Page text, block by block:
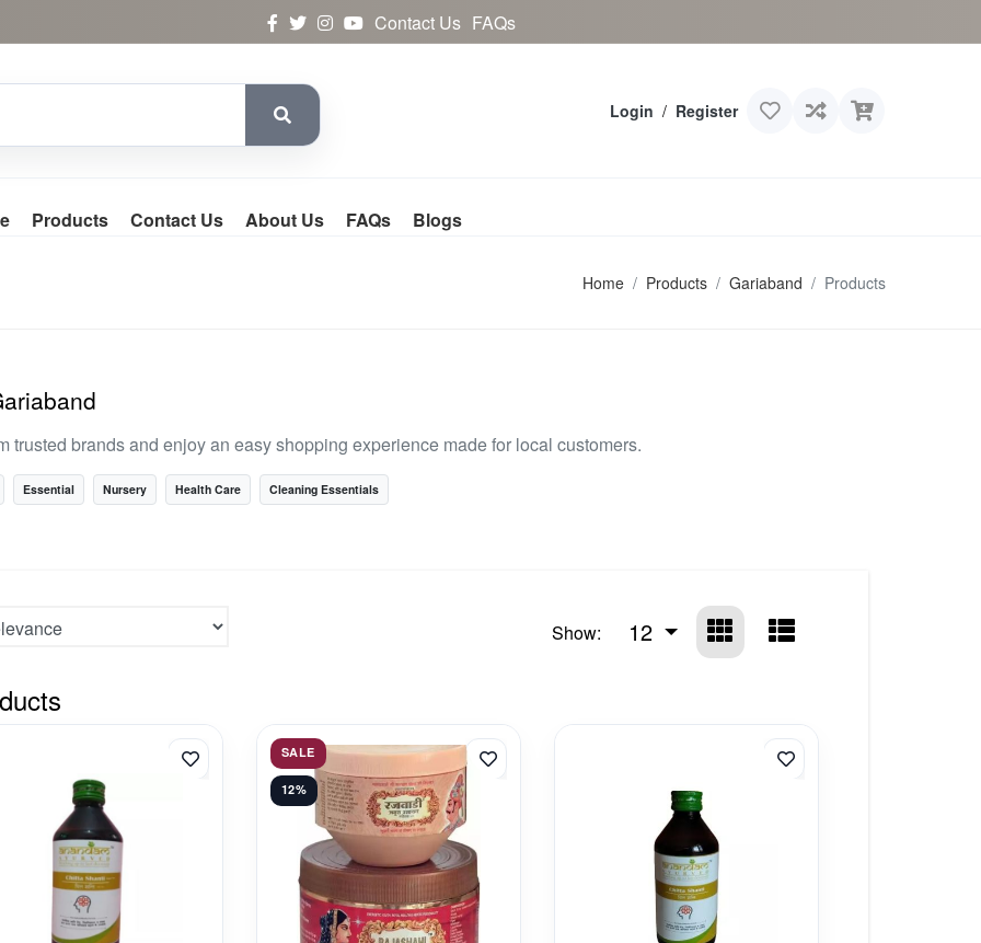
Contact Us FAQs
Login / Register
Products Contact Us About Us FAQs Blogs
Home Products Gariaband Products
trusted brands and enjoy an easy shopping experience made for local customers.
Essential Nursery Health Care Cleaning Essentials
Show: 12
SALE
12%